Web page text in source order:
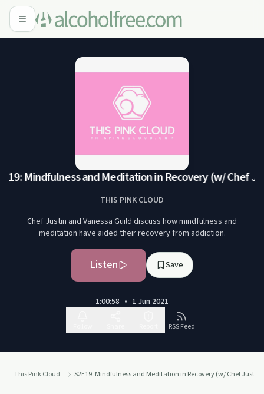
Mindfulness and Meditation in Recovery (w/ Chef
THIS PINK CLOUD
Chef Justin and Vanessa Guild discuss how mindfulness and
meditation have aided their recovery from addiction.
Listen Save
1:00:58 • 1 Jun 2021
RSS Feed
This Pink Cloud S2E19: Mindfulness and Meditation in Recovery (w/ Chef